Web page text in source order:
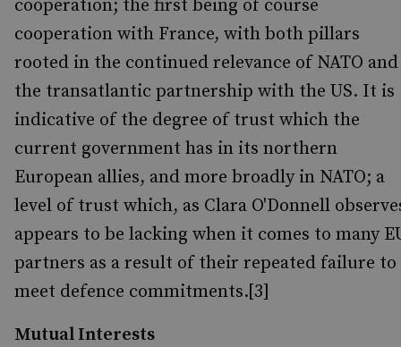
cooperation; the first being of course
cooperation with France, with both pillars
rooted in the continued relevance of NATO and
the transatlantic partnership with the US. It is
indicative of the degree of trust which the
current government has in its northern
European allies, and more broadly in NATO; a
level of trust which, as Clara O'Donnell
appears to be lacking when it comes to many
partners as a result of their repeated failure to
meet defence commitments.[3]
Mutual Interests